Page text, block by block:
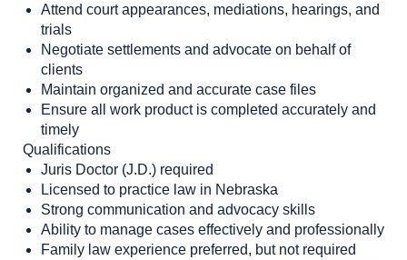
Attend court appearances, mediations, hearings, and
trials
Negotiate settlements and advocate on behalf of
clients
Maintain organized and accurate case files
Ensure all work product is completed accurately and
timely
Qualifications
Juris Doctor (J.D.) required
Licensed to practice law in Nebraska
Strong communication and advocacy skills
Ability to manage cases effectively and professionally
Family law experience preferred, but not required